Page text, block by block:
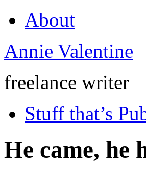
About
Annie Valentine
freelance writer
Stuff that’s
He came, he